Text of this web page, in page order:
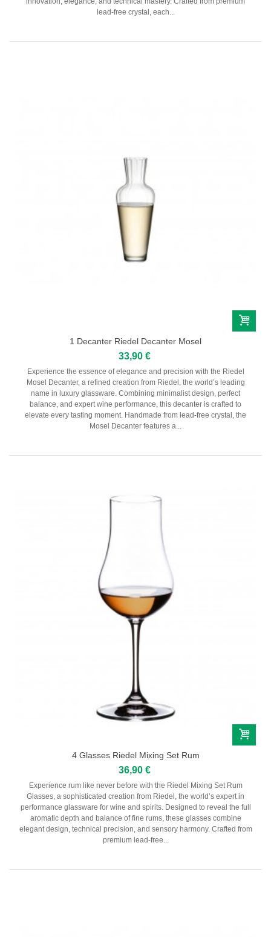
lead-free crystal, each...
1 Decanter Riedel Decanter Mosel
33,90 €
Experience the essence of elegance and precision with the Riedel
Mosel Decanter, a refined creation from Riedel, the world’s leading
name in luxury glassware. Combining minimalist design, perfect
balance, and expert wine performance, this decanter is crafted to
elevate every tasting moment. Handmade from lead-free crystal, the
Mosel Decanter features a...
4 Glasses Riedel Mixing Set Rum
36,90 €
Experience rum like never before with the Riedel Mixing Set Rum
Glasses, a sophisticated creation from Riedel, the world’s expert in
performance glassware for wine and spirits. Designed to reveal the full
aromatic depth and balance of fine rums, these glasses combine
elegant design, technical precision, and sensory harmony. Crafted from
premium lead-free...